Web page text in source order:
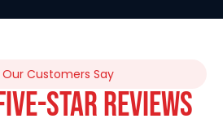
Customers Say
STAR REVIEWS